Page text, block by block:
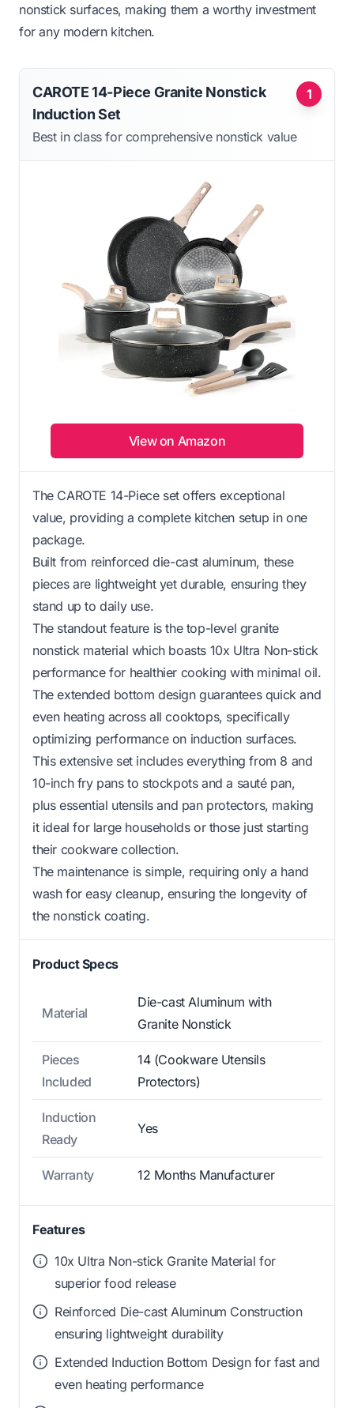
nonstick surfaces, making them a worthy investment
for any modern kitchen.
1
CAROTE 14-Piece Granite Nonstick
Induction Set
Best in class for comprehensive nonstick value
View on Amazon
The CAROTE 14-Piece set offers exceptional
value, providing a complete kitchen setup in one
package.
Built from reinforced die-cast aluminum, these
pieces are lightweight yet durable, ensuring they
stand up to daily use.
The standout feature is the top-level granite
nonstick material which boasts 10x Ultra Non-stick
performance for healthier cooking with minimal oil.
The extended bottom design guarantees quick and
even heating across all cooktops, specifically
optimizing performance on induction surfaces.
This extensive set includes everything from 8 and
10-inch fry pans to stockpots and a sauté pan,
plus essential utensils and pan protectors, making
it ideal for large households or those just starting
their cookware collection.
The maintenance is simple, requiring only a hand
wash for easy cleanup, ensuring the longevity of
the nonstick coating.
Product Specs
Material
Die-cast Aluminum with
Granite Nonstick
Pieces
Included
14 (Cookware Utensils
Protectors)
Induction
Ready
Yes
Warranty 12 Months Manufacturer
Features
10x Ultra Non-stick Granite Material for
superior food release
Reinforced Die-cast Aluminum Construction
ensuring lightweight durability
Extended Induction Bottom Design for fast and
even heating performance